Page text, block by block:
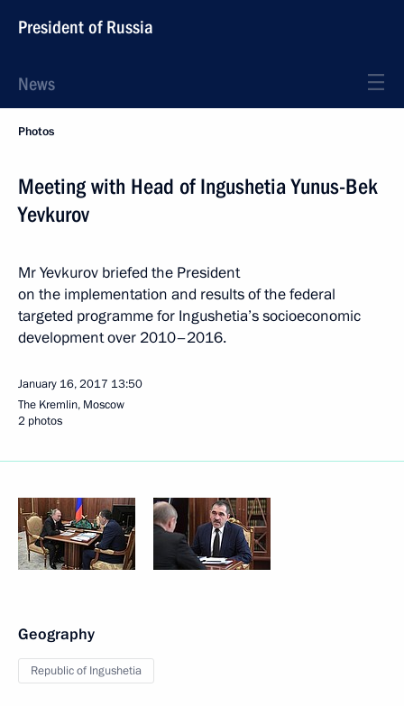
President of Russia
News
Photos
Meeting with Head of Ingushetia Yunus-Bek
Yevkurov
Mr Yevkurov briefed the President
on the implementation and results of the federal
targeted programme for Ingushetia’s socioeconomic
development over 2010–2016.
January 16, 2017 13:50
The Kremlin, Moscow
2 photos
Geography
Republic of Ingushetia